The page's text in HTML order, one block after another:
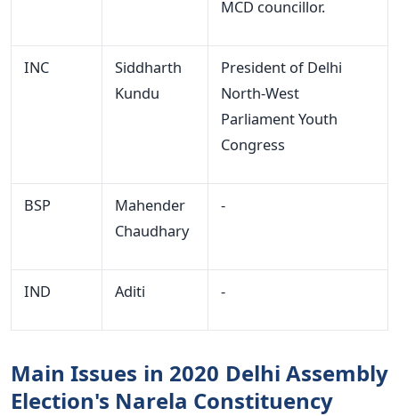
MCD councillor.
INC
Siddharth
Kundu
President of Delhi
North-West
Parliament Youth
Congress
BSP
Mahender
Chaudhary
-
IND Aditi -
Main Issues in 2020 Delhi Assembly
Election's Narela Constituency